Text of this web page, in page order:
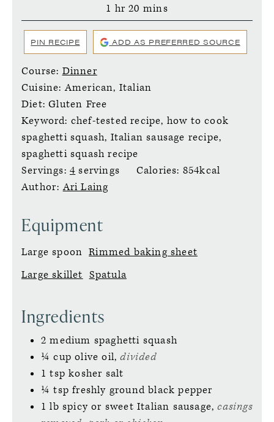
1 hour
hr 20 minutes
mins
PIN RECIPE ADD AS PREFERRED SOURCE
Course: Dinner
Cuisine:American, Italian
Diet:Gluten Free
Keyword: chef-tested recipe, how to cook
spaghetti squash, Italian sausage recipe,
spaghetti squash recipe
Servings: 4 servings Calories: 854kcal
Author:Ari Laing
Equipment
Large spoon Rimmed baking sheet
Large skillet Spatula
Ingredients
2 medium spaghetti squash
¼ cup olive oil,divided
1 tsp kosher salt
¼tsp freshly ground black pepper
1 lb spicy or sweet Italian sausage, casings